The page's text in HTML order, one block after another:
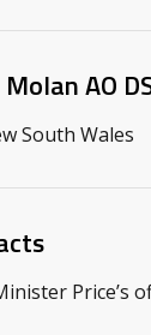
AO
South Wales
Price’s